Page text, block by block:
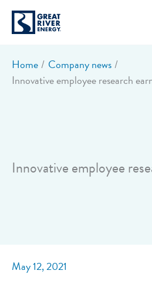
content
Home
Company news
Innovative employee research
Innovative employee
May 12, 2021